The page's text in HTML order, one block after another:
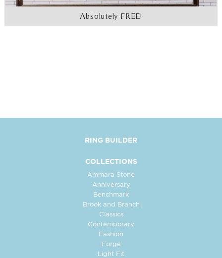
Absolutely FREE!
RING BUILDER
COLLECTIONS
Ammara Stone
Anniversary
Benchmark
Brook and Branch
Classics
Contemporary
Fashion
Forge
Light Fit